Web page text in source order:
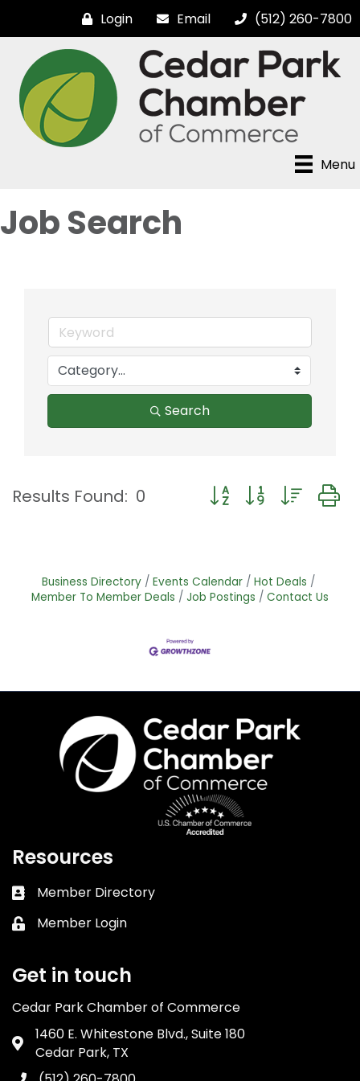
Login Email (512) 260-7800
Menu
Job Search
Search
Results Found: 0 Button group with
Business Directory Events Calendar
Hot Deals
Member To Member Deals
Job Postings Contact Us
Resources
Business card icon
Member Directory
Lock icon
Member Login
Get in touch
Cedar Park Chamber of Commerce
Address & Map
1460 E. Whitestone Blvd., Suite 180
Cedar Park, TX